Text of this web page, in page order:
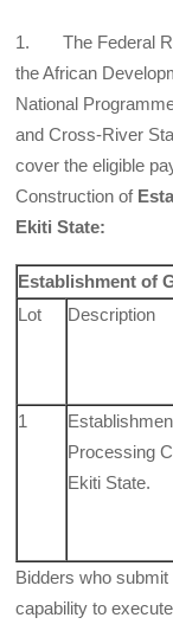
1. The Federal
the African
National
and Cross-River
cover the eligible
Construction of
Ekiti State:
Establishment of
Lot
Description
1
Processing
Ekiti State.
Bidders who
capability to